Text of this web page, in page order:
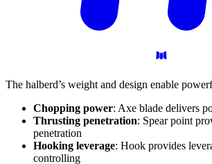
The halberd’s weight and design enable
Chopping power: Axe blade delivers
Thrusting penetration: Spear point
penetration
Hooking leverage: Hook provides
controlling